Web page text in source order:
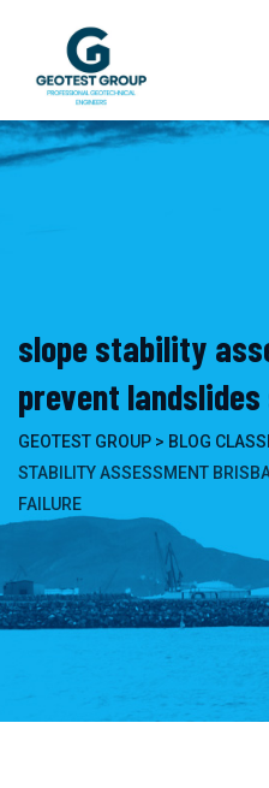
slope stability
prevent
GEOTEST GROUP > BLOG
STABILITY ASSESSMENT
FAILURE